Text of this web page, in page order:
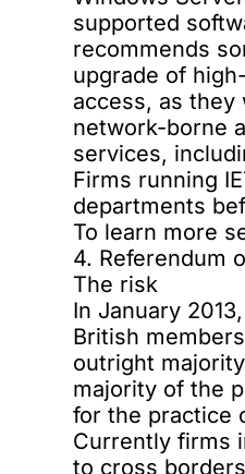
supported
recommends
upgrade of
access, as
network-borne
services,
Firms running
departments
To learn more
4. Referendum
The risk
In January
British
outright
majority of the
for the practice
Currently firms
to cross